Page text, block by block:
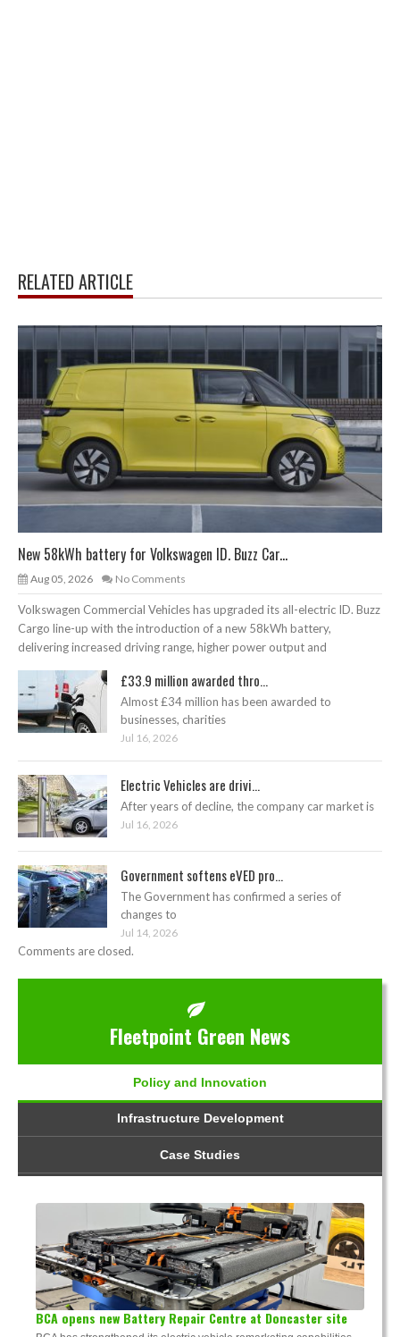
RELATED ARTICLE
New 58kWh battery for Volkswagen ID. Buzz Car...
Aug 05, 2026 No Comments
Volkswagen Commercial Vehicles has upgraded its all-electric ID. Buzz
Cargo line-up with the introduction of a new 58kWh battery,
delivering increased driving range, higher power output and
£33.9 million awarded thro...
Almost £34 million has been awarded to
businesses, charities
Jul 16, 2026
Electric Vehicles are drivi...
After years of decline, the company car market is
Jul 16, 2026
Government softens eVED pro...
The Government has confirmed a series of
changes to
Jul 14, 2026
Comments are closed.
Fleetpoint Green News
Policy and Innovation
Infrastructure Development
Case Studies
BCA opens new Battery Repair Centre at Doncaster site